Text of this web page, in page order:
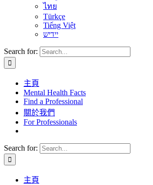
ไทย
Türkçe
Tiếng Việt
יידיש
Search for:
主頁
Mental Health Facts
Find a Professional
關於我們
For Professionals
Search for:
主頁